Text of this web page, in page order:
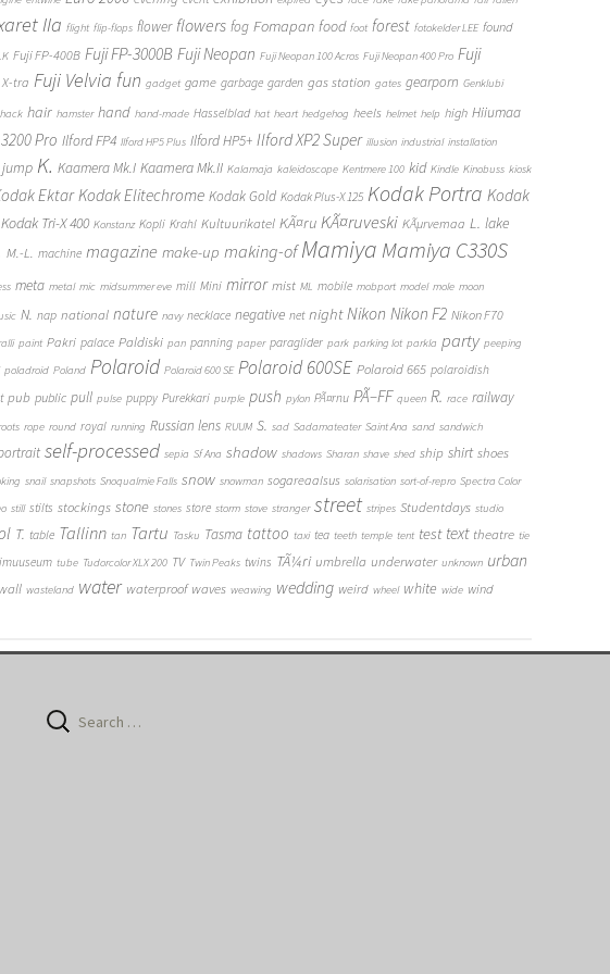
IIa flight flip-flops flower flowers fog Fomapan food foot forest fotokelder LEE found
Fuji FP-400B Fuji FP-3000B Fuji Neopan Fuji Neopan 100 Acros Fuji Neopan 400 Pro Fuji
X-tra Fuji Velvia fun gadget game garbage garden gas station gates gearporn Genklubi
hack hair hamster hand hand-made Hasselblad hat heart hedgehog heels helmet help high Hiiumaa
Pro Ilford FP4 Ilford HP5 Plus Ilford HP5+ Ilford XP2 Super illusion industrial installation
jump K. Kaamera Mk.I Kaamera Mk.II Kalamaja kaleidoscope Kentmere 100 kid Kindle Kinobuss kiosk
Ektar Kodak Elitechrome Kodak Gold Kodak Plus-X 125 Kodak Portra Kodak
Kodak Tri-X 400 Konstanz Kopli Krahl Kultuurikatel KÃ¤ru KÃ¤ruveski KÃµrvemaa L. lake
M.-L. machine magazine make-up making-of Mamiya Mamiya C330S
meta metal mic midsummer eve mill Mini mirror mist ML mobile mobport model mole moon
N. nap national nature navy necklace negative net night Nikon Nikon F2 Nikon F70
paint Pakri palace Paldiski pan panning paper paraglider park parking lot parkla party peeping
poladroid Poland Polaroid Polaroid 600 SE Polaroid 600SE Polaroid 665 polaroidish
pub public pull pulse puppy Purekkari purple push pylon PÃ¤rnu PÃ–FF queen R. race railway
rope round royal running Russian lens RUUM S. sad Sadamateater Saint Ana sand sandwich
self-processed sepia Sf Ana shadow shadows Sharan shave shed ship shirt shoes
snail snapshots Snoqualmie Falls snow snowman sogareaalsus solarisation sort-of-repro Spectra Color
still stilts stockings stone stones store storm stove stranger street stripes Studentdays studio
T. table Tallinn tan Tartu Tasku Tasma tattoo taxi tea teeth temple tent test text theatre tie
tube Tudorcolor XLX 200 TV Twin Peaks twins TÃ¼ri umbrella underwater unknown urban
wall wasteland water waterproof waves weawing wedding weird wheel white wide wind
Search
for: